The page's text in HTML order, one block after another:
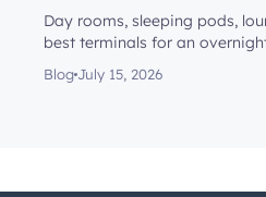
Day rooms, sleeping pods,
best terminals for an
Kennedy Internationa...
Blog July 15, 2026